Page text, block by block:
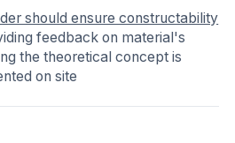
should ensure constructability
feedback on material's
the theoretical concept is
on site